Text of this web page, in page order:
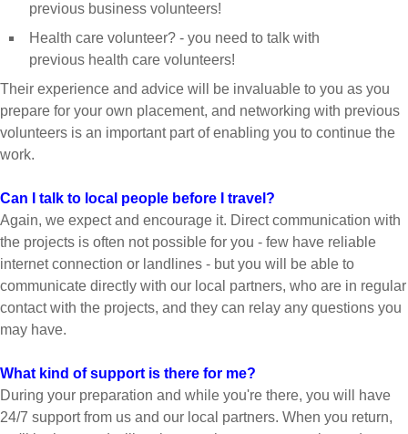
previous business volunteers!
Health care volunteer? - you need to talk with
previous health care volunteers!
Their experience and advice will be invaluable to you as you
prepare for your own placement, and networking with previous
volunteers is an important part of enabling you to continue the
work.
Can I talk to local people before I travel?
Again, we expect and encourage it. Direct communication with
the projects is often not possible for you - few have reliable
internet connection or landlines - but you will be able to
communicate directly with our local partners, who are in regular
contact with the projects, and they can relay any questions you
may have.
What kind of support is there for me?
During your preparation and while you're there, you will have
24/7 support from us and our local partners. When you return,